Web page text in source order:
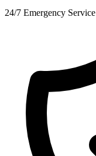
24/7 Emergency Service